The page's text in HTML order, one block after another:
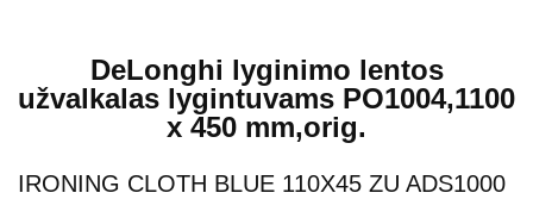
DeLonghi lyginimo lentos
užvalkalas lygintuvams PO1004,1100
x 450 mm,orig.
IRONING CLOTH BLUE 110X45 ZU ADS1000